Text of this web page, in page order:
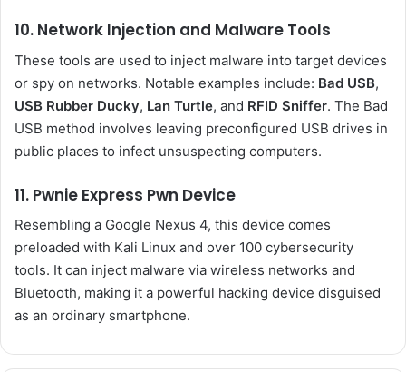
10. Network Injection and Malware Tools
These tools are used to inject malware into target devices
or spy on networks. Notable examples include: Bad USB,
USB Rubber Ducky, Lan Turtle, and RFID Sniffer. The Bad
USB method involves leaving preconfigured USB drives in
public places to infect unsuspecting computers.
11. Pwnie Express Pwn Device
Resembling a Google Nexus 4, this device comes
preloaded with Kali Linux and over 100 cybersecurity
tools. It can inject malware via wireless networks and
Bluetooth, making it a powerful hacking device disguised
as an ordinary smartphone.